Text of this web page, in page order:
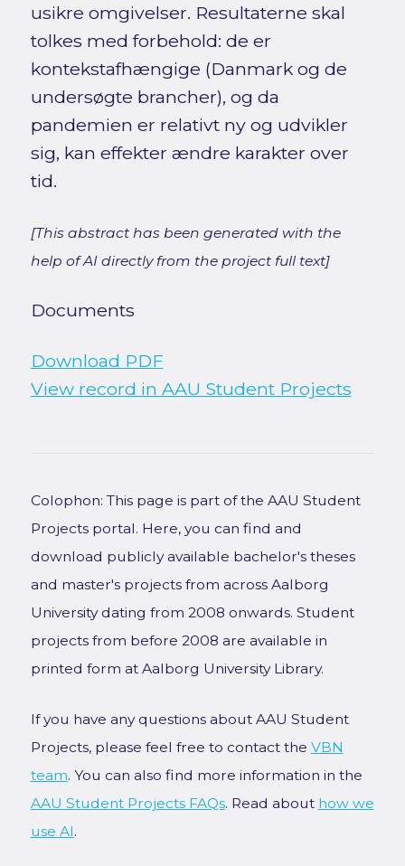
usikre omgivelser. Resultaterne skal
tolkes med forbehold: de er
kontekstafhængige (Danmark og de
undersøgte brancher), og da
pandemien er relativt ny og udvikler
sig, kan effekter ændre karakter over
tid.
[This abstract has been generated with the
help of AI directly from the project full text]
Documents
Download PDF
View record in AAU Student Projects
Colophon: This page is part of the AAU Student
Projects portal. Here, you can find and
download publicly available bachelor's theses
and master's projects from across Aalborg
University dating from 2008 onwards. Student
projects from before 2008 are available in
printed form at Aalborg University Library.
If you have any questions about AAU Student
Projects, please feel free to contact the VBN
team. You can also find more information in the
AAU Student Projects FAQs. Read about how we
use AI.